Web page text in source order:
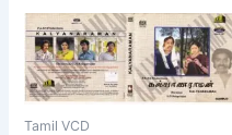
Tamil VCD